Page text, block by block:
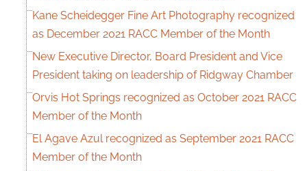
Kane Scheidegger Fine Art Photography recognized
as December 2021 RACC Member of the Month
New Executive Director, Board President and Vice
President taking on leadership of Ridgway Chamber
Orvis Hot Springs recognized as October 2021 RACC
Member of the Month
El Agave Azul recognized as September 2021 RACC
Member of the Month